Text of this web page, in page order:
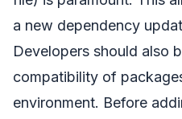
a new dependency
Developers should also
compatibility of
environment. Before